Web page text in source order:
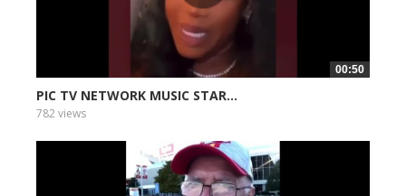
00:50
PIC TV NETWORK MUSIC STAR...
782 views